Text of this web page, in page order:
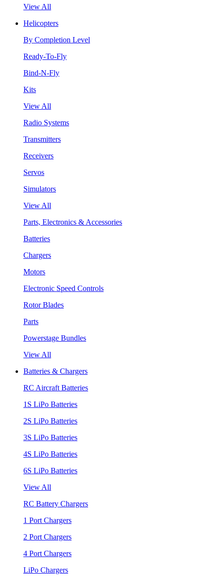
View All
Helicopters
By Completion Level
Ready-To-Fly
Bind-N-Fly
Kits
View All
Radio Systems
Transmitters
Receivers
Servos
Simulators
View All
Parts, Electronics & Accessories
Batteries
Chargers
Motors
Electronic Speed Controls
Rotor Blades
Parts
Powerstage Bundles
View All
Batteries & Chargers
RC Aircraft Batteries
1S LiPo Batteries
2S LiPo Batteries
3S LiPo Batteries
4S LiPo Batteries
6S LiPo Batteries
View All
RC Battery Chargers
1 Port Chargers
2 Port Chargers
4 Port Chargers
LiPo Chargers